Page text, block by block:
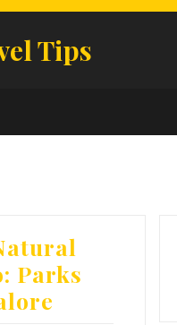
Tips
Parks